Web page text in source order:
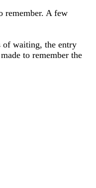
remember. A few
of waiting, the entry
to remember the